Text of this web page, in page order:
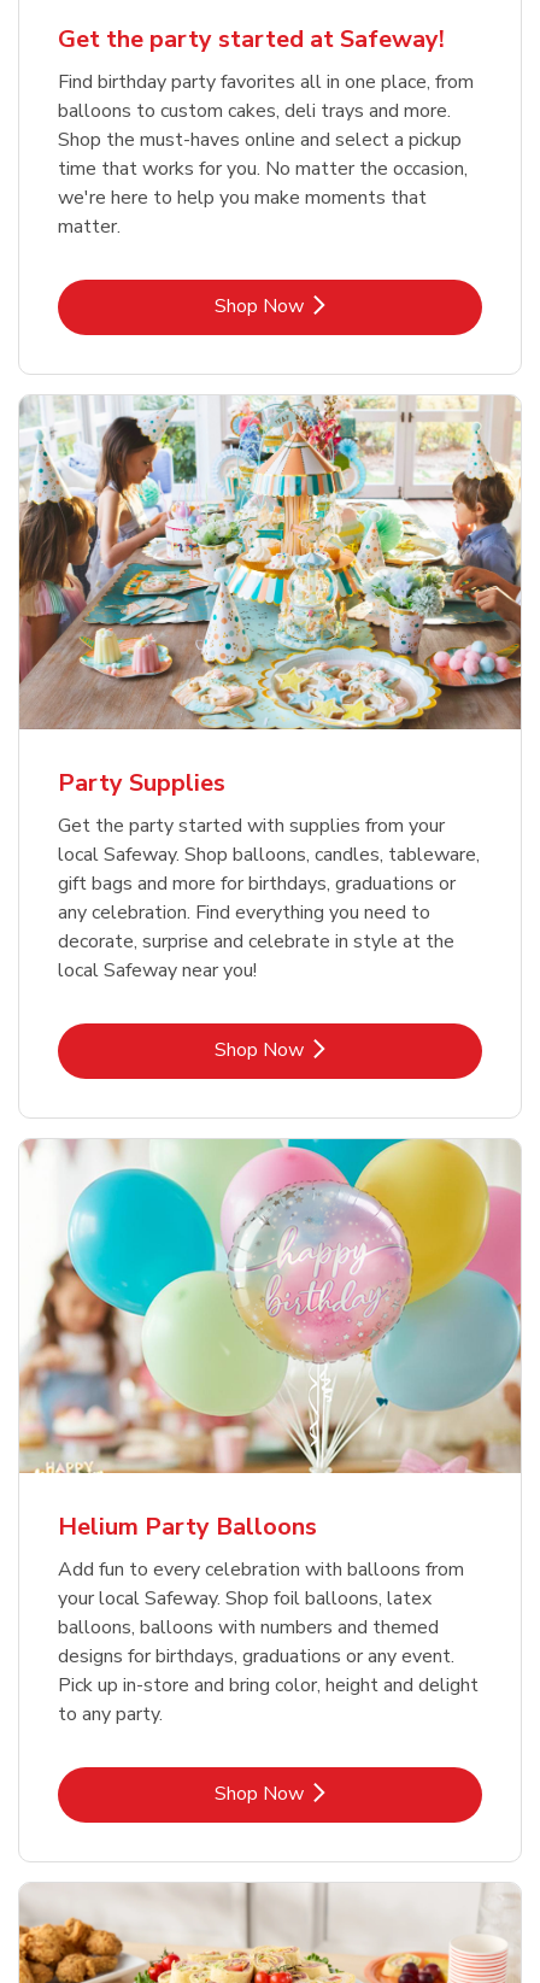
Get the party started at Safeway!
Find birthday party favorites all in one place, from
balloons to custom cakes, deli trays and more.
Shop the must-haves online and select a pickup
time that works for you. No matter the occasion,
we're here to help you make moments that
matter.
Shop NowLink Opens in New Tab
Party Supplies
Get the party started with supplies from your
local Safeway. Shop balloons, candles, tableware,
gift bags and more for birthdays, graduations or
any celebration. Find everything you need to
decorate, surprise and celebrate in style at the
local Safeway near you!
Shop NowLink Opens in New Tab
Helium Party Balloons
Add fun to every celebration with balloons from
your local Safeway. Shop foil balloons, latex
balloons, balloons with numbers and themed
designs for birthdays, graduations or any event.
Pick up in-store and bring color, height and delight
to any party.
Shop NowLink Opens in New Tab